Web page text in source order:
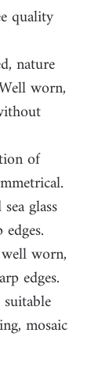
quality
nature
worn,
of
glass
worn,
edges.
mosaic